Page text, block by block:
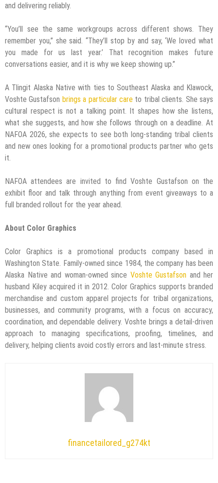
and delivering reliably.
“You’ll see the same workgroups across different shows. They
remember you,” she said. “They’ll stop by and say, ‘We loved what
you made for us last year.’ That recognition makes future
conversations easier, and it is why we keep showing up.”
A Tlingit Alaska Native with ties to Southeast Alaska and Klawock,
Voshte Gustafson brings a particular care to tribal clients. She says
cultural respect is not a talking point. It shapes how she listens,
what she suggests, and how she follows through on a deadline. At
NAFOA 2026, she expects to see both long-standing tribal clients
and new ones looking for a promotional products partner who gets
it.
NAFOA attendees are invited to find Voshte Gustafson on the
exhibit floor and talk through anything from event giveaways to a
full branded rollout for the year ahead.
About Color Graphics
Color Graphics is a promotional products company based in
Washington State. Family-owned since 1984, the company has been
Alaska Native and woman-owned since Voshte Gustafson and her
husband Kiley acquired it in 2012. Color Graphics supports branded
merchandise and custom apparel projects for tribal organizations,
businesses, and community programs, with a focus on accuracy,
coordination, and dependable delivery. Voshte brings a detail-driven
approach to managing specifications, proofing, timelines, and
delivery, helping clients avoid costly errors and last-minute stress.
financetailored_g274kt